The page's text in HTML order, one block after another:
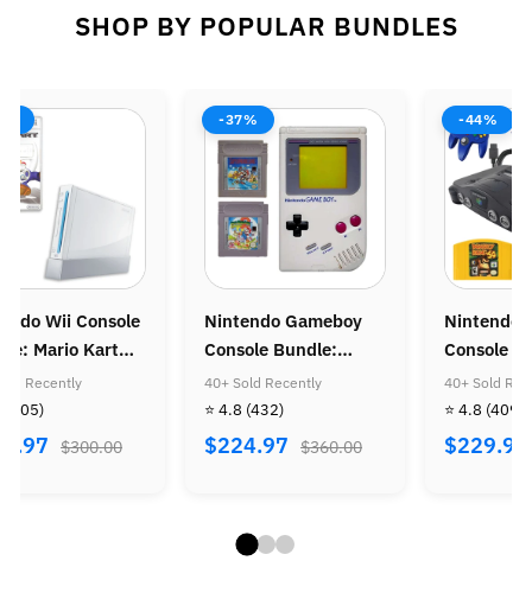
SHOP BY POPULAR BUNDLES
Wii Console
Mario Kart
Recently
(505)
$300.00
-37%
Nintendo Gameboy
Console Bundle:
Super Mario Land &
Super Mario Land
Golden Coin
40+ Sold Recently
⭐ 4.8 (432)
$224.97 $360.00
-44%
Nintendo
Console
Donkey
Diddy
40+ Sold
⭐ 4.8 (409)
$229.97